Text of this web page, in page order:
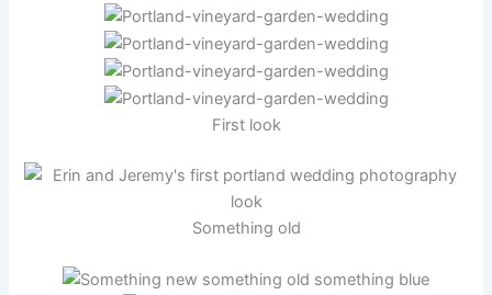
First look
Something old